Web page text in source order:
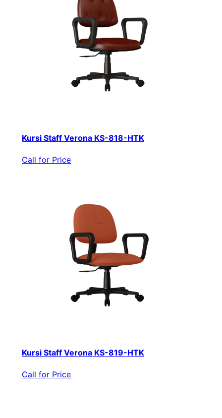
Kursi Staff Verona KS-818-HTK
Call for Price
Kursi Staff Verona KS-819-HTK
Call for Price